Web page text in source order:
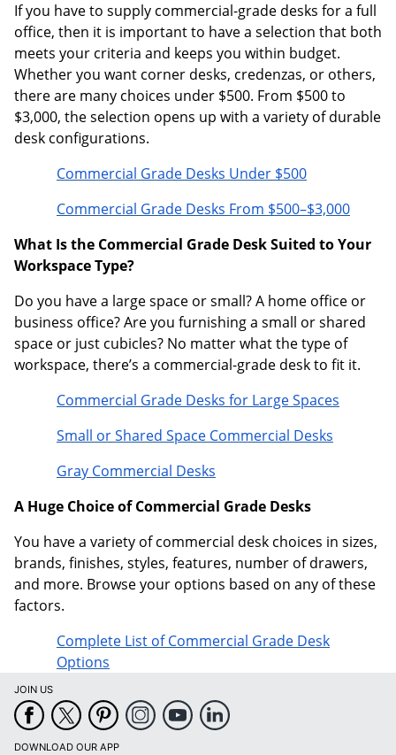
If you have to supply commercial-grade desks for a full
office, then it is important to have a selection that both
meets your criteria and keeps you within budget.
Whether you want corner desks, credenzas, or others,
there are many choices under $500. From $500 to
$3,000, the selection opens up with a variety of durable
desk configurations.
Commercial Grade Desks Under $500
Commercial Grade Desks From $500–$3,000
What Is the Commercial Grade Desk Suited to Your
Workspace Type?
Do you have a large space or small? A home office or
business office? Are you furnishing a small or shared
space or just cubicles? No matter what the type of
workspace, there’s a commercial-grade desk to fit it.
Commercial Grade Desks for Large Spaces
Small or Shared Space Commercial Desks
Gray Commercial Desks
A Huge Choice of Commercial Grade Desks
You have a variety of commercial desk choices in sizes,
brands, finishes, styles, features, number of drawers,
and more. Browse your options based on any of these
factors.
Complete List of Commercial Grade Desk
Options
JOIN US
DOWNLOAD OUR APP